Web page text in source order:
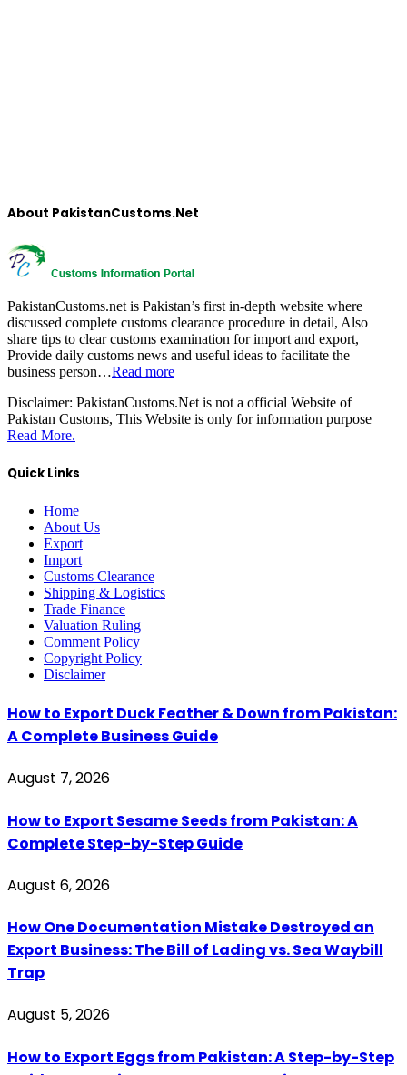
About PakistanCustoms.Net
PakistanCustoms.net is Pakistan’s first in-depth website where
discussed complete customs clearance procedure in detail, Also
share tips to clear customs examination for import and export,
Provide daily customs news and useful ideas to facilitate the
business person…Read more
Disclaimer: PakistanCustoms.Net is not a official Website of
Pakistan Customs, This Website is only for information purpose
Read More.
Quick Links
Home
About Us
Export
Import
Customs Clearance
Shipping & Logistics
Trade Finance
Valuation Ruling
Comment Policy
Copyright Policy
Disclaimer
How to Export Duck Feather & Down from Pakistan:
A Complete Business Guide
August 7, 2026
How to Export Sesame Seeds from Pakistan: A
Complete Step-by-Step Guide
August 6, 2026
How One Documentation Mistake Destroyed an
Export Business: The Bill of Lading vs. Sea Waybill
Trap
August 5, 2026
How to Export Eggs from Pakistan: A Step-by-Step